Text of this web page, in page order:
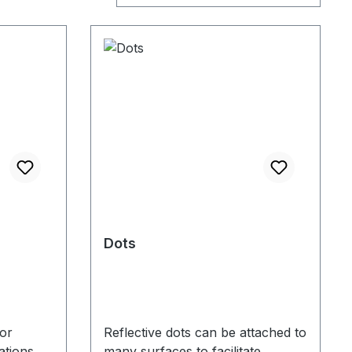
Dots
Reflective dots can be attached to